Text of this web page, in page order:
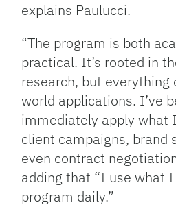
explains Paulucci.
“The program is both
practical. It’s rooted in
research, but everything
world applications. I’ve
immediately apply what
client campaigns, brand
even contract
adding that “I use what
program daily.”